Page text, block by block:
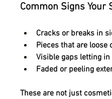
Common Signs Your
Cracks or breaks in
Pieces that are loose
Visible gaps letting
Faded or peeling
These are not just